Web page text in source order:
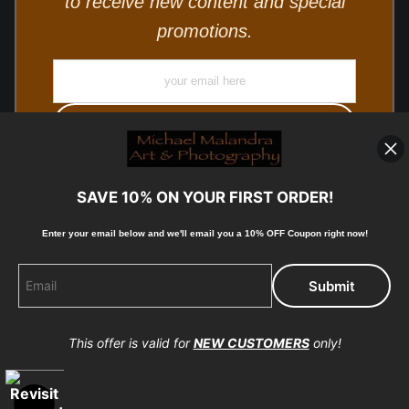
promotions.
Proud Member of Art Storefronts
SAVE 10% ON YOUR FIRST ORDER!
Enter your email below and we'll email you a 10% OFF Coupon right now!
This offer is valid forNEW CUSTOMERSonly!